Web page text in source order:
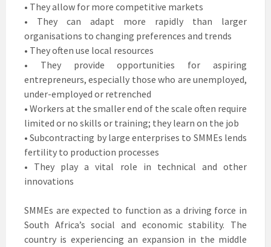
• They allow for more competitive markets
• They can adapt more rapidly than larger
organisations to changing preferences and trends
• They often use local resources
• They provide opportunities for aspiring
entrepreneurs, especially those who are unemployed,
under-employed or retrenched
• Workers at the smaller end of the scale often require
limited or no skills or training; they learn on the job
• Subcontracting by large enterprises to SMMEs lends
fertility to production processes
• They play a vital role in technical and other
innovations
SMMEs are expected to function as a driving force in
South Africa’s social and economic stability. The
country is experiencing an expansion in the middle